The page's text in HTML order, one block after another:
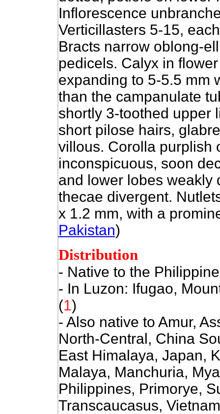
Inflorescence
Verticillasters 5-15,
Bracts narrow oblong-
pedicels. Calyx in
expanding to 5-5.5 mm
than the campanulate
shortly 3-toothed upper
short pilose hairs,
villous. Corolla purplish
inconspicuous, soon
and lower lobes weakly
thecae divergent.
x 1.2 mm, with a
Pakistan)
Distribution
- Native to the
- In Luzon: Ifugao,
(1)
- Also native to Amur,
North-Central, China
East Himalaya, Japan,
Malaya, Manchuria,
Philippines, Primorye,
Transcaucasus,